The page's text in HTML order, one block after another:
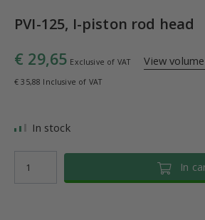
PVI-125, I-piston rod head
€ 29,65 Exclusive of VAT View
€ 35,88 Inclusive of VAT
In stock
In